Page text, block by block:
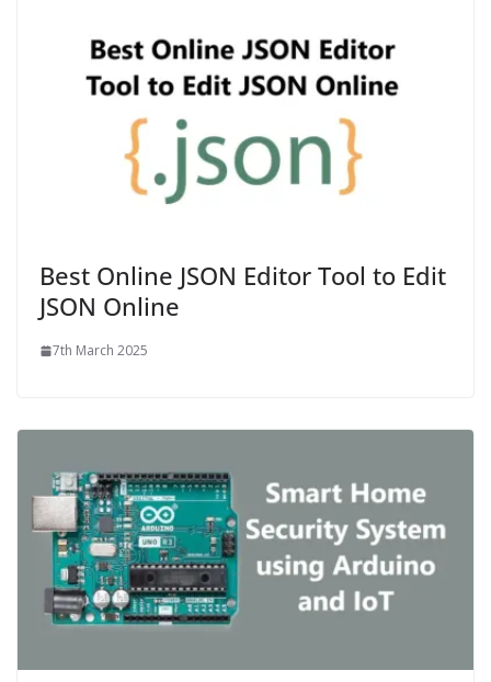
Best Online JSON Editor Tool to Edit
JSON Online
7th March 2025